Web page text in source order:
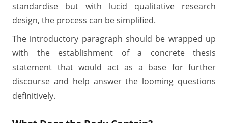
standardise but with lucid qualitative research
design, the process can be simplified.
The introductory paragraph should be wrapped up
with the establishment of a concrete thesis
statement that would act as a base for further
discourse and help answer the looming questions
definitively.